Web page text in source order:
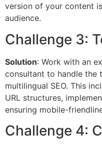
version of your content
audience.
Challenge 3:
Solution: Work with an
consultant to handle the
multilingual SEO. This
URL structures,
ensuring mobile-
Challenge 4: